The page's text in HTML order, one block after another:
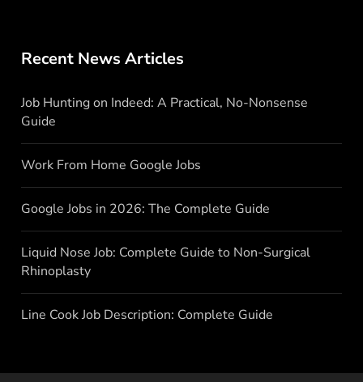
Recent News Articles
Job Hunting on Indeed: A Practical, No-Nonsense
Guide
Work From Home Google Jobs
Google Jobs in 2026: The Complete Guide
Liquid Nose Job: Complete Guide to Non-Surgical
Rhinoplasty
Line Cook Job Description: Complete Guide